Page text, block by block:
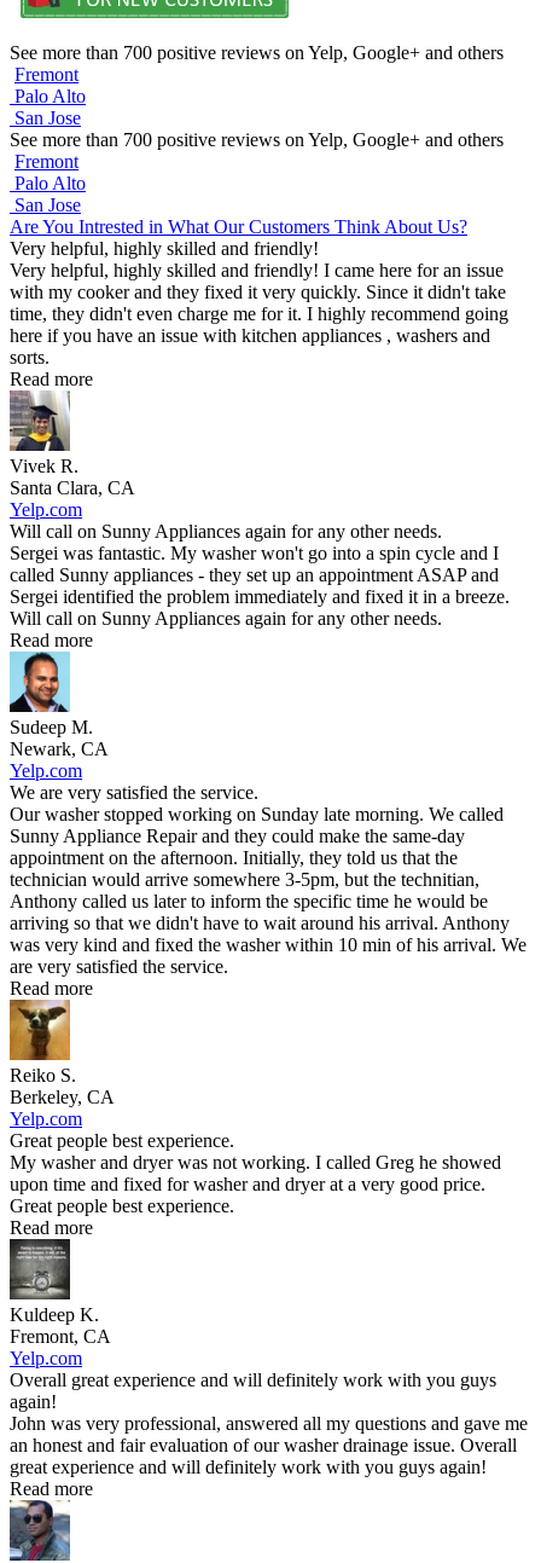
See more than 700 positive reviews on Yelp, Google+ and others
Fremont
Palo Alto
San Jose
See more than 700 positive reviews on Yelp, Google+ and others
Fremont
Palo Alto
San Jose
Are You Intrested in What Our Customers Think About Us?
Very helpful, highly skilled and friendly!
Very helpful, highly skilled and friendly! I came here for an issue
with my cooker and they fixed it very quickly. Since it didn't take
time, they didn't even charge me for it. I highly recommend going
here if you have an issue with kitchen appliances , washers and
sorts.
Read more
Vivek R.
Santa Clara, CA
Yelp.com
Will call on Sunny Appliances again for any other needs.
Sergei was fantastic. My washer won't go into a spin cycle and I
called Sunny appliances - they set up an appointment ASAP and
Sergei identified the problem immediately and fixed it in a breeze.
Will call on Sunny Appliances again for any other needs.
Read more
Sudeep M.
Newark, CA
Yelp.com
We are very satisfied the service.
Our washer stopped working on Sunday late morning. We called
Sunny Appliance Repair and they could make the same-day
appointment on the afternoon. Initially, they told us that the
technician would arrive somewhere 3-5pm, but the technitian,
Anthony called us later to inform the specific time he would be
arriving so that we didn't have to wait around his arrival. Anthony
was very kind and fixed the washer within 10 min of his arrival. We
are very satisfied the service.
Read more
Reiko S.
Berkeley, CA
Yelp.com
Great people best experience.
My washer and dryer was not working. I called Greg he showed
upon time and fixed for washer and dryer at a very good price.
Great people best experience.
Read more
Kuldeep K.
Fremont, CA
Yelp.com
Overall great experience and will definitely work with you guys
again!
John was very professional, answered all my questions and gave me
an honest and fair evaluation of our washer drainage issue. Overall
great experience and will definitely work with you guys again!
Read more